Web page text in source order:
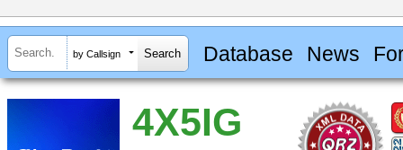
by Callsign Database News
4X5IG